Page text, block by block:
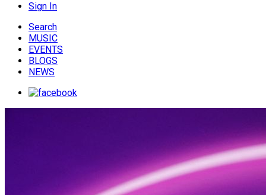
Sign In
Search
MUSIC
EVENTS
BLOGS
NEWS